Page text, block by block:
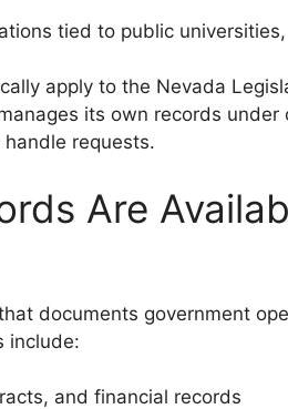
tied to public
apply to the Nevada
its own records
handle requests.
Are
documents government
include:
and financial records